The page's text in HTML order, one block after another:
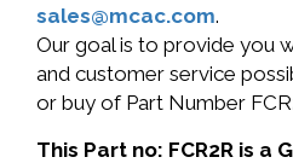
sales@mcac.com.
Our goal is to provide you
and customer service
or buy of Part Number
This Part no: FCR2R is a